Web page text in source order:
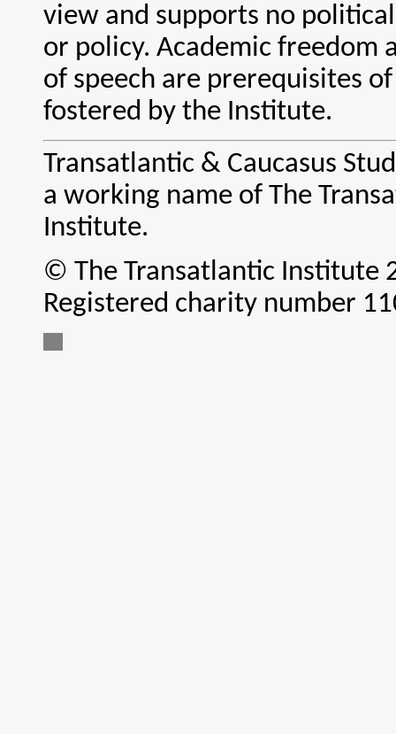
view and supports no
or policy. Academic freedom
of speech are prerequisites
fostered by the Institute.
Transatlantic & Caucasus
a working name of The
Institute.
© The Transatlantic Institute
Registered charity number